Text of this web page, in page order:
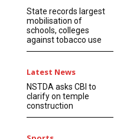
State records largest
mobilisation of
schools, colleges
against tobacco use
Latest News
NSTDA asks CBI to
clarify on temple
construction